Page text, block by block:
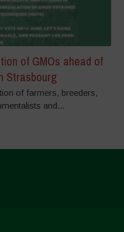
of GMOs ahead of
Strasbourg
of farmers, breeders,
and...